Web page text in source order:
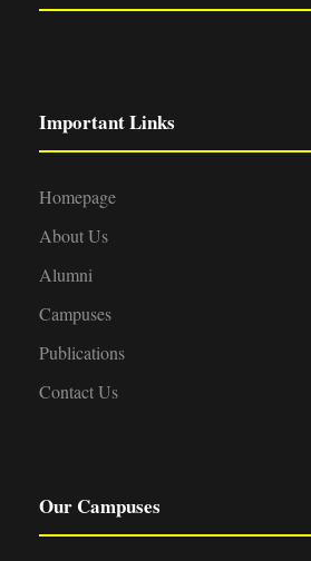
Important Links
Homepage
About Us
Alumni
Campuses
Publications
Contact Us
Our Campuses